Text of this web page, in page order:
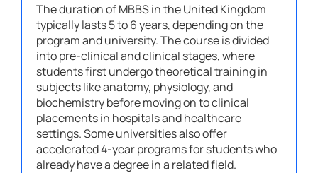
The duration of MBBS in the United Kingdom
typically lasts 5 to 6 years, depending on the
program and university. The course is divided
into pre-clinical and clinical stages, where
students first undergo theoretical training in
subjects like anatomy, physiology, and
biochemistry before moving on to clinical
placements in hospitals and healthcare
settings. Some universities also offer
accelerated 4-year programs for students who
already have a degree in a related field.